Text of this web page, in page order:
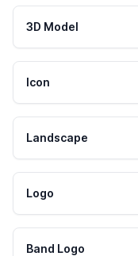
3D Model
Icon
Landscape
Logo
Band Logo